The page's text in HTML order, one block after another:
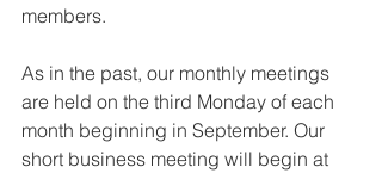
members.
As in the past, our monthly meetings
are held on the third Monday of each
month beginning in September. Our
short business meeting will begin at